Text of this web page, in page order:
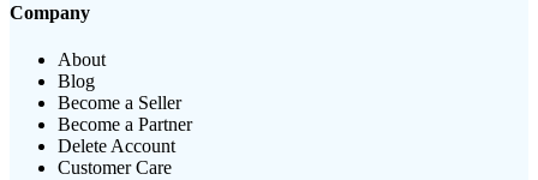
Company
About
Blog
Become a Seller
Become a Partner
Delete Account
Customer Care